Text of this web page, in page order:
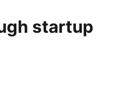
startup